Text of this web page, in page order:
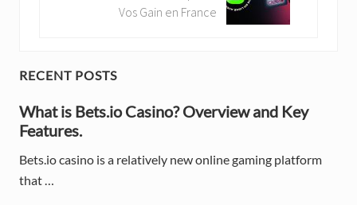
s
:
s
t
:
Vos Gain en France
P
r
i
m
RECENT POSTS
What is Bets.io Casino? Overview and Key
Features.
Bets.io casino is a relatively new online gaming platform
that …